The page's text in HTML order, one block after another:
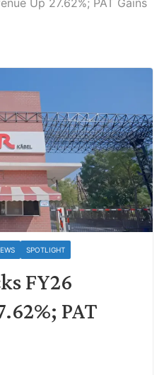
Up 27.62%; PAT Gains
SPOTLIGHT
FY26
PAT